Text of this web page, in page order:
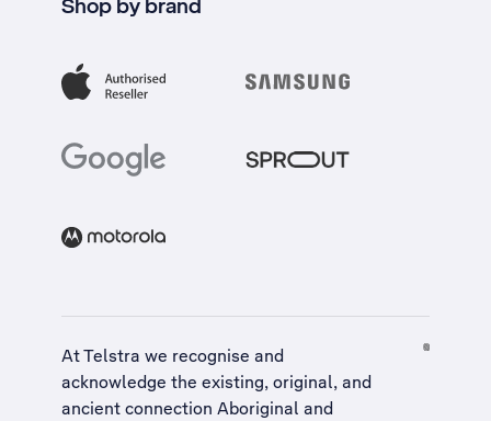
At Telstra we recognise and
acknowledge the existing, original, and
ancient connection Aboriginal and